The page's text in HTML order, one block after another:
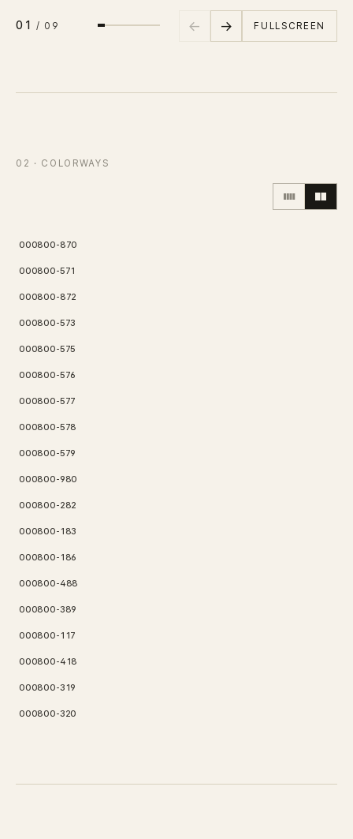
News
01 / 09 ← → FULLSCREEN
02 · COLORWAYS
000800-870
000800-571
000800-872
000800-573
000800-575
000800-576
000800-577
000800-578
000800-579
000800-980
000800-282
000800-183
000800-186
000800-488
000800-389
000800-117
000800-418
000800-319
000800-320